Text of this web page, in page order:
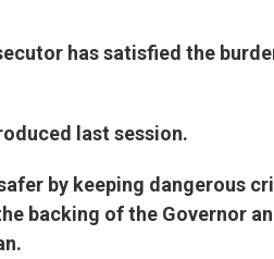
has satisfied the
last session.
by keeping dangerous
backing of the Governor